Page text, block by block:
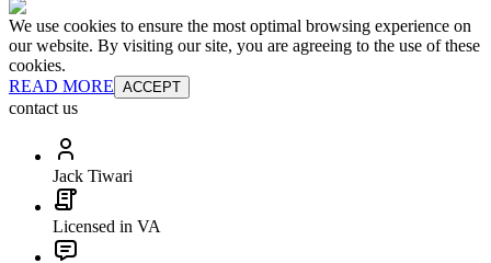
We use cookies to ensure the most optimal browsing experience on
our website. By visiting our site, you are agreeing to the use of these
cookies.
READ MORE ACCEPT
contact us
Jack Tiwari
Licensed in VA